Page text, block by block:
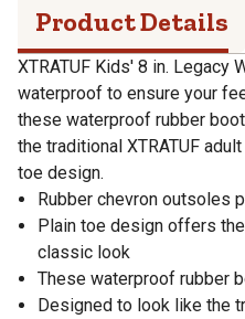
Product Details
XTRATUF Kids' 8 in. Legacy
waterproof to ensure your
these waterproof rubber
the traditional XTRATUF
toe design.
Rubber chevron outsoles
Plain toe design offers
classic look
These waterproof rubber
Designed to look like the